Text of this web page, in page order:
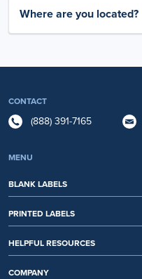
Where are you located?
CONTACT
(888) 391-7165
MENU
BLANK LABELS
PRINTED LABELS
HELPFUL RESOURCES
COMPANY